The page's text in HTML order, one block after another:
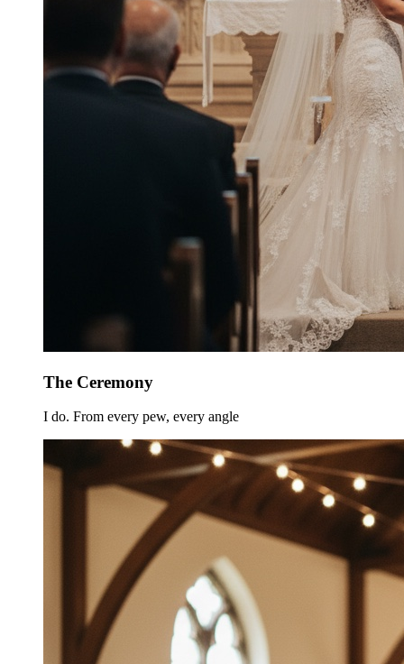
The Ceremony
I do. From every pew, every angle